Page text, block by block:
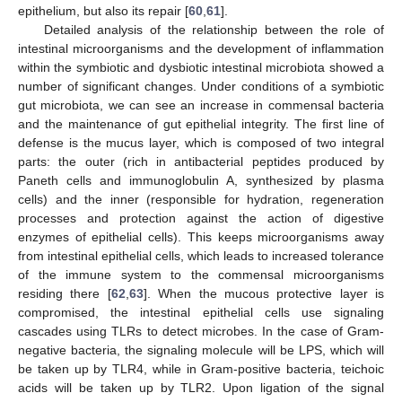
epithelium, but also its repair [60 61].
Detailed analysis of the relationship between the role of
intestinal microorganisms and the development of inflammation
within the symbiotic and dysbiotic intestinal microbiota showed a
number of significant changes. Under conditions of a symbiotic
gut microbiota, we can see an increase in commensal bacteria
and the maintenance of gut epithelial integrity. The first line of
defense is the mucus layer, which is composed of two integral
parts: the outer (rich in antibacterial peptides produced by
Paneth cells and immunoglobulin A, synthesized by plasma
cells) and the inner (responsible for hydration, regeneration
processes and protection against the action of digestive
enzymes of epithelial cells). This keeps microorganisms away
from intestinal epithelial cells, which leads to increased tolerance
of the immune system to the commensal microorganisms
residing there [62 63]. When the mucous protective layer is
compromised, the intestinal epithelial cells use signaling
cascades using TLRs to detect microbes. In the case of Gram-
negative bacteria, the signaling molecule will be LPS, which will
be taken up by TLR4, while in Gram-positive bacteria, teichoic
acids will be taken up by TLR2. Upon ligation of the signal